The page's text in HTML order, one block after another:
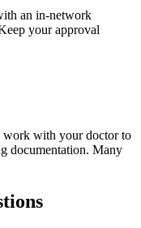
an in-network
your approval
work with your doctor to
documentation. Many